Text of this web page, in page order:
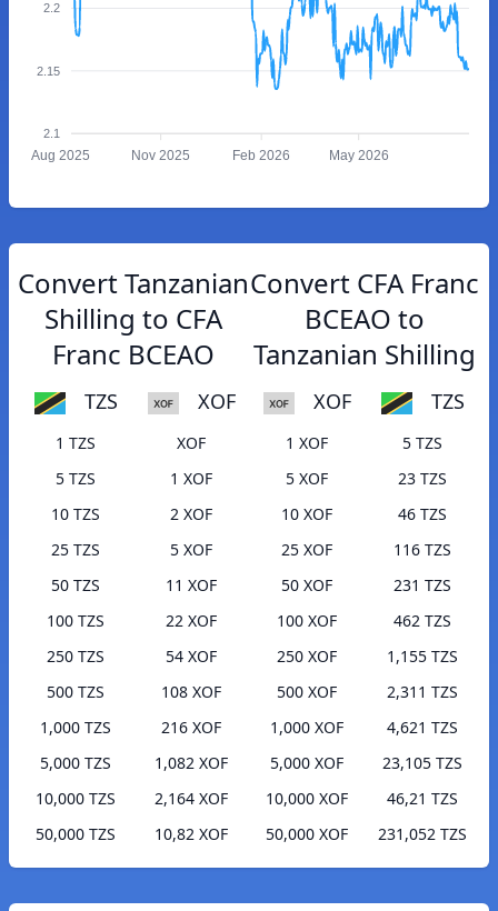
2.2
2.15
2.1
Aug 2025 Nov 2025 Feb 2026 May 2026
Convert Tanzanian
Shilling to CFA
Franc BCEAO
TZS XOF
1 TZS
XOF
5 TZS
1 XOF
10 TZS
2 XOF
25 TZS
5 XOF
50 TZS
11 XOF
100 TZS
22 XOF
250 TZS
54 XOF
500 TZS
108 XOF
1,000 TZS
216 XOF
5,000 TZS
1,082 XOF
10,000 TZS
2,164 XOF
50,000 TZS
10,82 XOF
Convert CFA Franc
BCEAO to
Tanzanian Shilling
XOF TZS
1 XOF
5 TZS
5 XOF
23 TZS
10 XOF
46 TZS
25 XOF
116 TZS
50 XOF
231 TZS
100 XOF
462 TZS
250 XOF
1,155 TZS
500 XOF
2,311 TZS
1,000 XOF
4,621 TZS
5,000 XOF
23,105 TZS
10,000 XOF
46,21 TZS
50,000 XOF
231,052 TZS